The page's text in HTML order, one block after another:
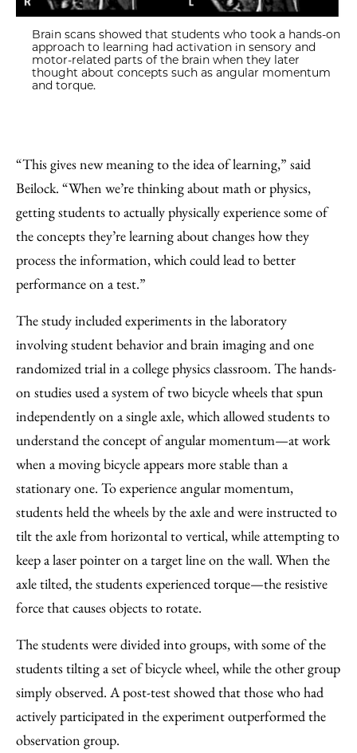
Brain scans showed that students who took a hands-on
approach to learning had activation in sensory and
motor-related parts of the brain when they later
thought about concepts such as angular momentum
and torque.
“This gives new meaning to the idea of learning,” said
Beilock. “When we’re thinking about math or physics,
getting students to actually physically experience some of
the concepts they’re learning about changes how they
process the information, which could lead to better
performance on a test.”
The study included experiments in the laboratory
involving student behavior and brain imaging and one
randomized trial in a college physics classroom. The hands-
on studies used a system of two bicycle wheels that spun
independently on a single axle, which allowed students to
understand the concept of angular momentum—at work
when a moving bicycle appears more stable than a
stationary one. To experience angular momentum,
students held the wheels by the axle and were instructed to
tilt the axle from horizontal to vertical, while attempting to
keep a laser pointer on a target line on the wall. When the
axle tilted, the students experienced torque—the resistive
force that causes objects to rotate.
The students were divided into groups, with some of the
students tilting a set of bicycle wheel, while the other group
simply observed. A post-test showed that those who had
actively participated in the experiment outperformed the
observation group.